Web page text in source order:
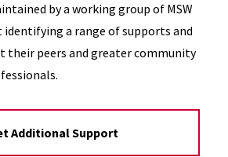
by a working group of MSW
identifying a range of supports and
their peers and greater community
Additional Support